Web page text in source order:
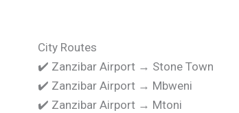
City Routes
✔️ Zanzibar Airport → Stone Town
✔️ Zanzibar Airport → Mbweni
✔️ Zanzibar Airport → Mtoni